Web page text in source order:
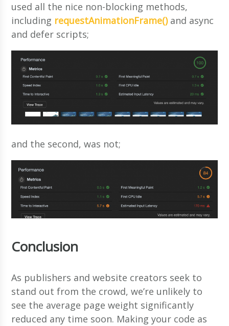
used all the nice non-blocking methods,
including requestAnimationFrame()and async
and defer scripts;
and the second, was not;
Conclusion
As publishers and website creators seek to
stand out from the crowd, we’re unlikely to
see the average page weight significantly
reduced any time soon. Making your code as